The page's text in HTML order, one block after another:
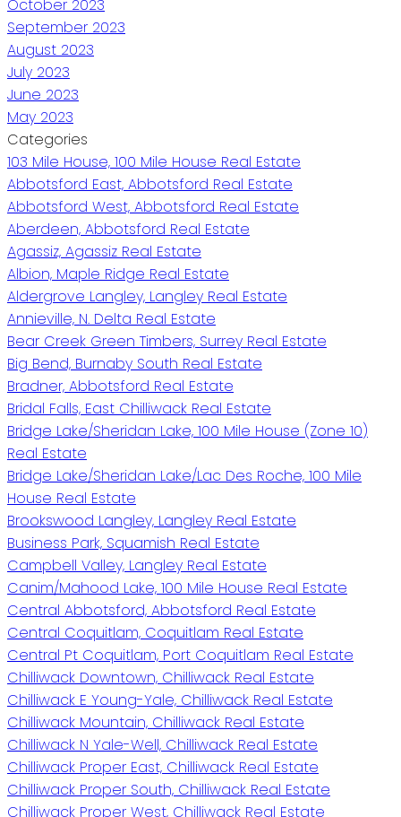
October 2023
September 2023
August 2023
July 2023
June 2023
May 2023
Categories
103 Mile House, 100 Mile House Real Estate
Abbotsford East, Abbotsford Real Estate
Abbotsford West, Abbotsford Real Estate
Aberdeen, Abbotsford Real Estate
Agassiz, Agassiz Real Estate
Albion, Maple Ridge Real Estate
Aldergrove Langley, Langley Real Estate
Annieville, N. Delta Real Estate
Bear Creek Green Timbers, Surrey Real Estate
Big Bend, Burnaby South Real Estate
Bradner, Abbotsford Real Estate
Bridal Falls, East Chilliwack Real Estate
Bridge Lake/Sheridan Lake, 100 Mile House (Zone 10)
Real Estate
Bridge Lake/Sheridan Lake/Lac Des Roche, 100 Mile
House Real Estate
Brookswood Langley, Langley Real Estate
Business Park, Squamish Real Estate
Campbell Valley, Langley Real Estate
Canim/Mahood Lake, 100 Mile House Real Estate
Central Abbotsford, Abbotsford Real Estate
Central Coquitlam, Coquitlam Real Estate
Central Pt Coquitlam, Port Coquitlam Real Estate
Chilliwack Downtown, Chilliwack Real Estate
Chilliwack E Young-Yale, Chilliwack Real Estate
Chilliwack Mountain, Chilliwack Real Estate
Chilliwack N Yale-Well, Chilliwack Real Estate
Chilliwack Proper East, Chilliwack Real Estate
Chilliwack Proper South, Chilliwack Real Estate
Chilliwack Proper West, Chilliwack Real Estate